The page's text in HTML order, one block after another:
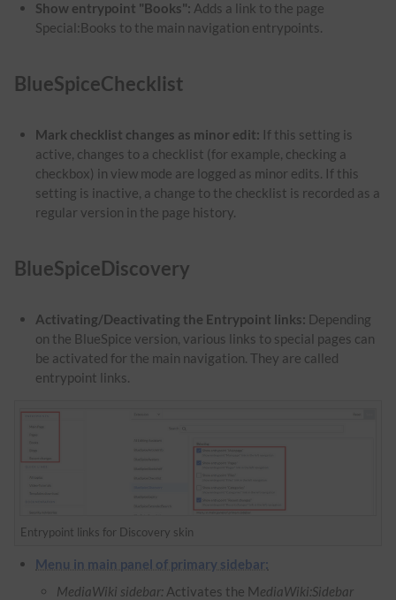
Show entrypoint "Books": Adds a link to the page
Special:Books to the main navigation entrypoints.
BlueSpiceChecklist
Mark checklist changes as minor edit: If this setting is
active, changes to a checklist (for example, checking a
checkbox) in view mode are logged as minor edits. If this
setting is inactive, a change to the checklist is recorded as a
regular version in the page history.
BlueSpiceDiscovery
Activating/Deactivating the Entrypoint links: Depending
on the BlueSpice version, various links to special pages can
be activated for the main navigation. They are called
entrypoint links.
Entrypoint links for Discovery skin
Menu in main panel of primary sidebar:
MediaWiki sidebar: Activates the MediaWiki:Sidebar